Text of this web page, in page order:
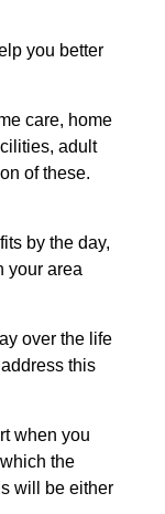
you better
care, home
adult
of these.
by the day,
your area
over the life
this
when you
the
will be either